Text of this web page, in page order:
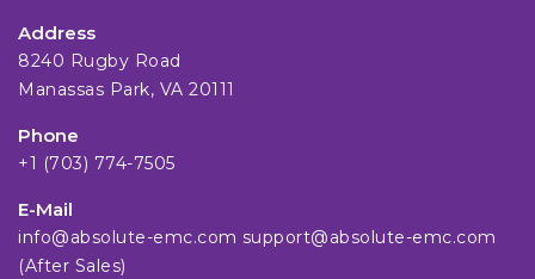
Address
8240 Rugby Road
Manassas Park, VA 20111
Phone
+1 (703) 774-7505
E-Mail
info@absolute-emc.com support@absolute-emc.com
(After Sales)